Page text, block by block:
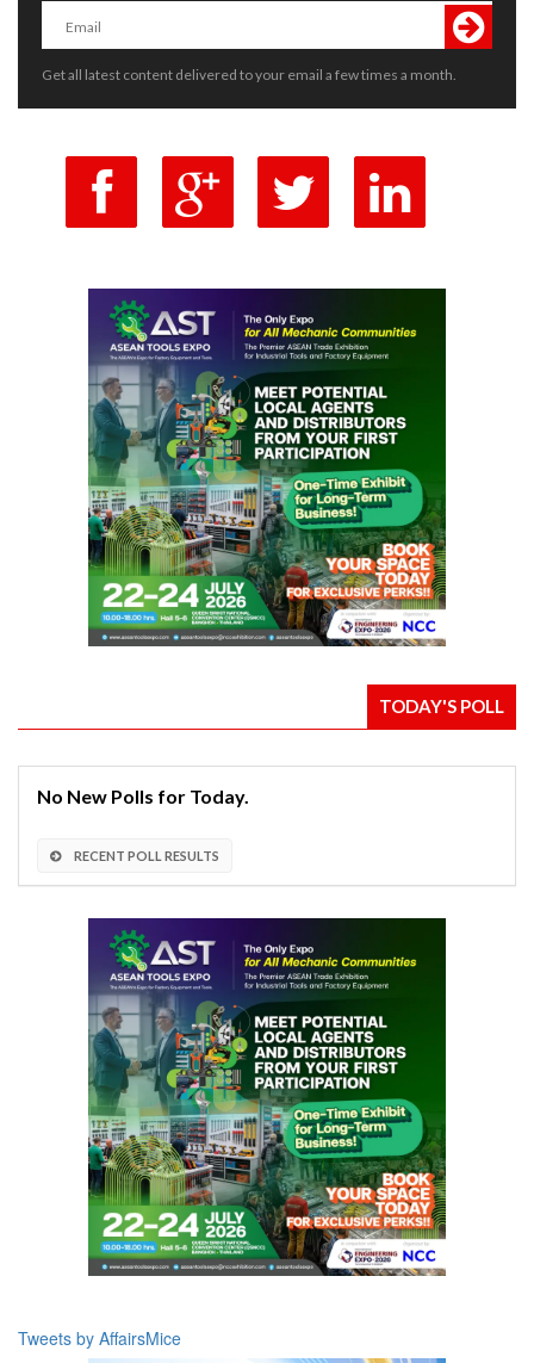
Get all latest content delivered to your email a few times a month.
TODAY'S POLL
No New Polls for Today.
RECENT POLL RESULTS
Tweets by AffairsMice